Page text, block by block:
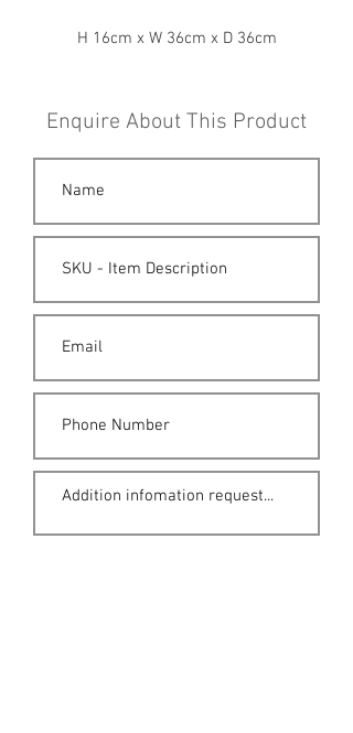
H 16cm x W 36cm x D 36cm
Enquire About This Product